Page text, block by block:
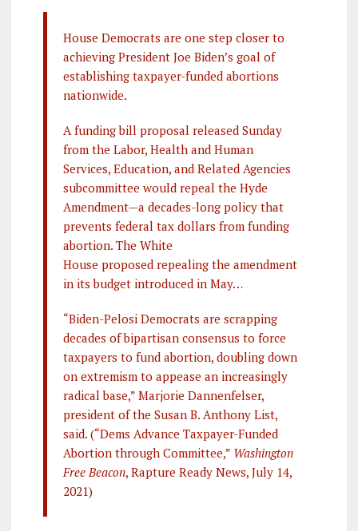
House Democrats are one step closer to
achieving President Joe Biden’s goal of
establishing taxpayer-funded abortions
nationwide.
A funding bill proposal released Sunday
from the Labor, Health and Human
Services, Education, and Related Agencies
subcommittee would repeal the Hyde
Amendment—a decades-long policy that
prevents federal tax dollars from funding
abortion. The White
House proposed repealing the amendment
in its budget introduced in May…
“Biden-Pelosi Democrats are scrapping
decades of bipartisan consensus to force
taxpayers to fund abortion, doubling down
on extremism to appease an increasingly
radical base,” Marjorie Dannenfelser,
president of the Susan B. Anthony List,
said. (“Dems Advance Taxpayer-Funded
Abortion through Committee,” Washington
Free Beacon, Rapture Ready News, July 14,
2021)